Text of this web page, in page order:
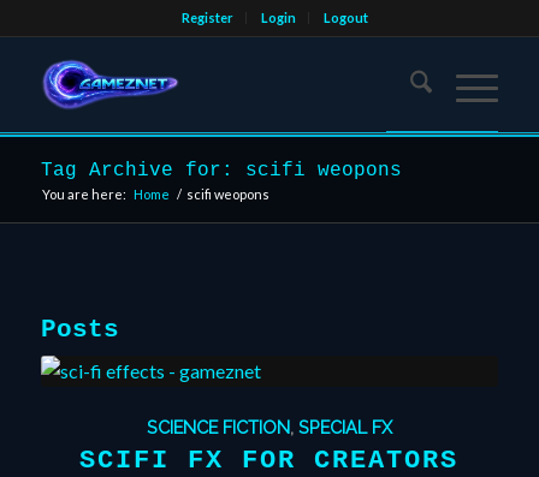
Register Login Logout
Tag Archive for: scifi weopons
You are here: Home / scifi weopons
Posts
SCIENCE FICTION, SPECIAL FX
SCIFI FX FOR CREATORS